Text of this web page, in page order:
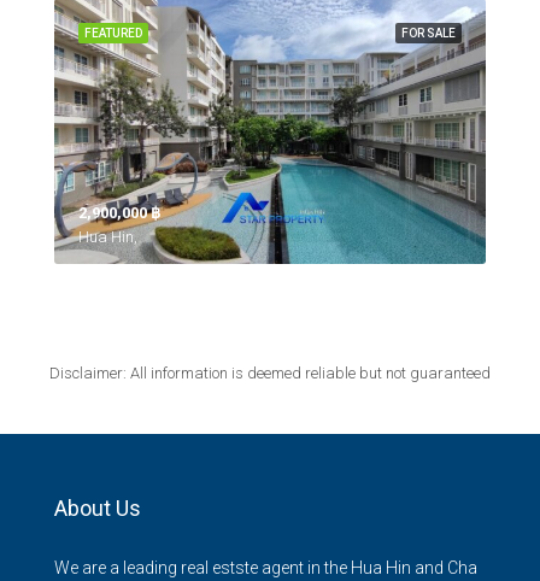
FOR SALE
FEATURED
2,900,000 ‎฿
Hua Hin,
Disclaimer: All information is deemed reliable but not guaranteed
About Us
We are a leading real estste agent in the Hua Hin and Cha